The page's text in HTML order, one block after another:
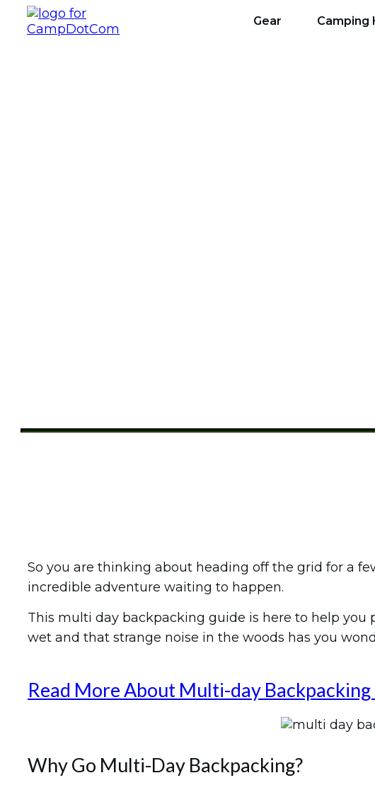
Gear Camping
So you are thinking about heading off the grid for a
incredible adventure waiting to happen.
This multi day backpacking guide is here to help you
wet and that strange noise in the woods has you
Read More About Multi-day Backpacking
Why Go Multi-Day Backpacking?